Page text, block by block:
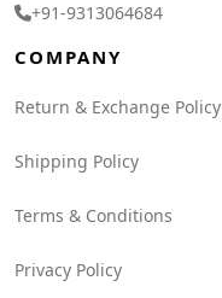
+91-9313064684
COMPANY
Return & Exchange Policy
Shipping Policy
Terms & Conditions
Privacy Policy